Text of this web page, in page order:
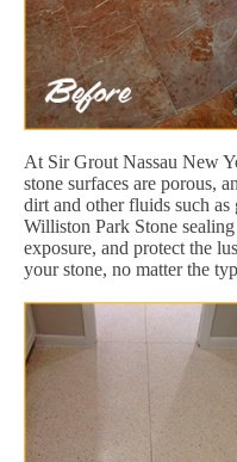
At Sir Grout Nassau New
stone surfaces are porous,
dirt and other fluids such
Williston Park Stone
exposure, and protect the
your stone, no matter the